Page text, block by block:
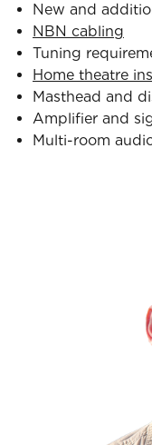
New and
NBN cabling
Tuning
Home theatre
Masthead and
Amplifier and
Multi-room